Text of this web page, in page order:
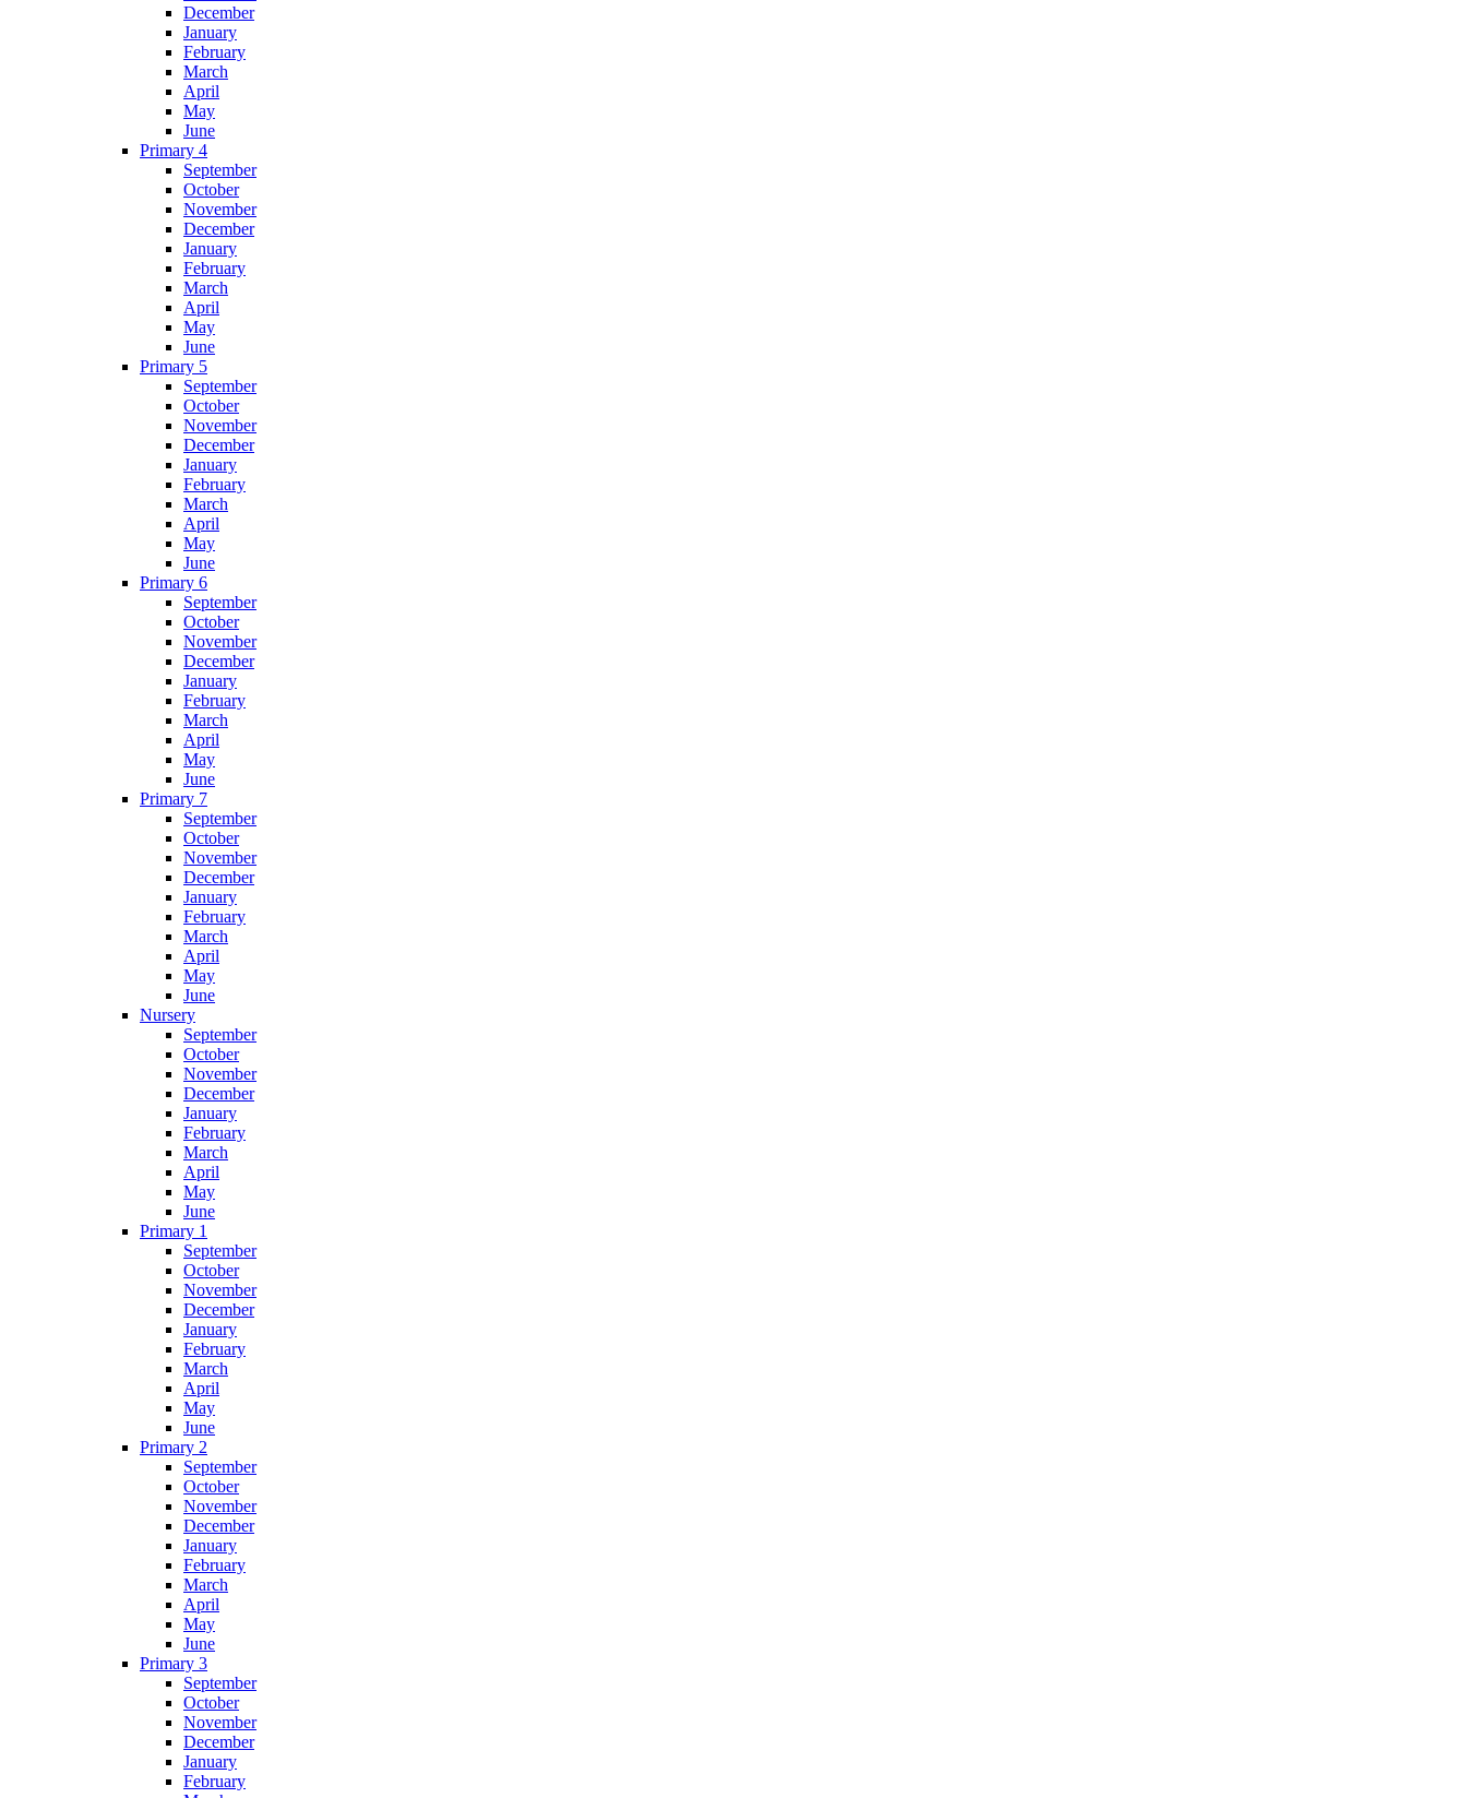
December
January
February
March
April
May
June
Primary 4
September
October
November
December
January
February
March
April
May
June
Primary 5
September
October
November
December
January
February
March
April
May
June
Primary 6
September
October
November
December
January
February
March
April
May
June
Primary 7
September
October
November
December
January
February
March
April
May
June
Nursery
September
October
November
December
January
February
March
April
May
June
Primary 1
September
October
November
December
January
February
March
April
May
June
Primary 2
September
October
November
December
January
February
March
April
May
June
Primary 3
September
October
November
December
January
February